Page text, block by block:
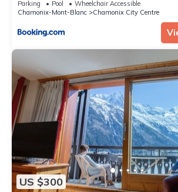
Parking Pool
Wheelchair Accessible
Chamonix-Mont-Blanc
Chamonix City Centre
US $300